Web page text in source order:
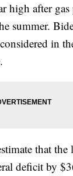
high after gas
summer.
in
that the
deficit by